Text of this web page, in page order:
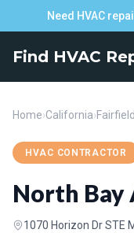
Need HVAC
Find HVAC
Home›California›Fairfield
HVAC CONTRACTOR
North Bay
1070 Horizon Dr STE